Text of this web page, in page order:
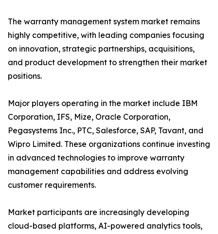
The warranty management system market remains
highly competitive, with leading companies focusing
on innovation, strategic partnerships, acquisitions,
and product development to strengthen their market
positions.
Major players operating in the market include IBM
Corporation, IFS, Mize, Oracle Corporation,
Pegasystems Inc., PTC, Salesforce, SAP, Tavant, and
Wipro Limited. These organizations continue investing
in advanced technologies to improve warranty
management capabilities and address evolving
customer requirements.
Market participants are increasingly developing
cloud-based platforms, AI-powered analytics tools,